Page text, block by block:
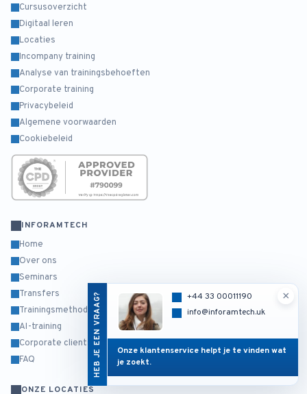
HEB JE EEN VRAAG? ×
+44 33 00011190
info@inforamtech.uk
Onze klantenservice helpt je te vinden wat
je zoekt.
Cursusoverzicht
Digitaal leren
Locaties
Incompany training
Analyse van trainingsbehoeften
Corporate training
Privacybeleid
Algemene voorwaarden
Cookiebeleid
INFORAMTECH
Home
Over ons
Seminars
Transfers
Trainingsmethodiek
AI-training
Corporate clients
FAQ
ONZE LOCATIES